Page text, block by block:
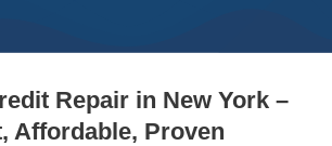
Repair in New York –
Affordable, Proven